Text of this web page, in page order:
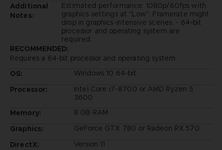
Additional
Notes:
Estimated performance: 1080p/60fps with
graphics settings at "Low". Framerate might
drop in graphics-intensive scenes. - 64-bit
processor and operating system are
required.
RECOMMENDED:
Requires a 64-bit processor and operating system
OS:
Windows 10 64-bit
Processor:
Intel Core i7-8700 or AMD Ryzen 5
3600
Memory:
8 GB RAM
Graphics:
GeForce GTX 780 or Radeon RX 570
DirectX:
Version 11